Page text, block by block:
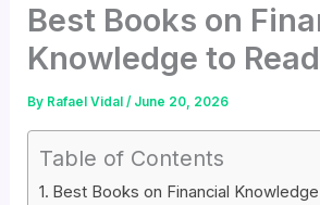
Best Books on
Knowledge to
By Rafael Vidal/ June 20, 2026
Table of Contents
Best Books on Financial